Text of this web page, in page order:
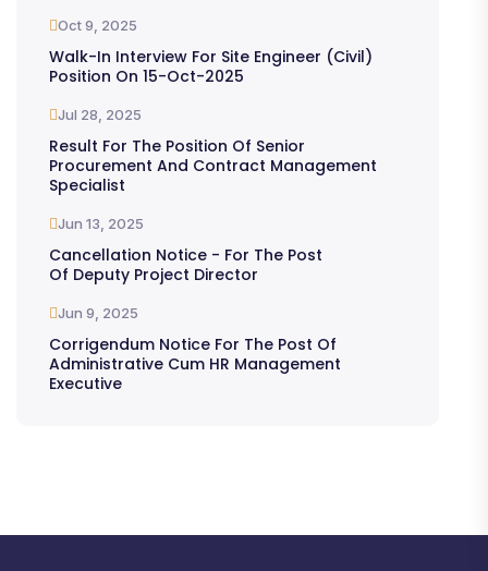
Oct 9, 2025
Walk-In Interview For Site Engineer (Civil)
Position On 15-Oct-2025
Jul 28, 2025
Result For The Position Of Senior
Procurement And Contract Management
Specialist
Jun 13, 2025
Cancellation Notice - For The Post
Of Deputy Project Director
Jun 9, 2025
Corrigendum Notice For The Post Of
Administrative Cum HR Management
Executive